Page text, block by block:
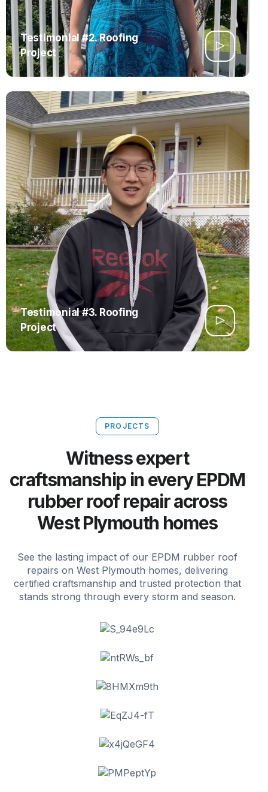
Testimonial #2. Roofing
Project
Testimonial #3. Roofing
Project
PROJECTS
Witness expert
craftsmanship in every EPDM
rubber roof repair across
West Plymouth homes
See the lasting impact of our EPDM rubber roof
repairs on West Plymouth homes, delivering
certified craftsmanship and trusted protection that
stands strong through every storm and season.